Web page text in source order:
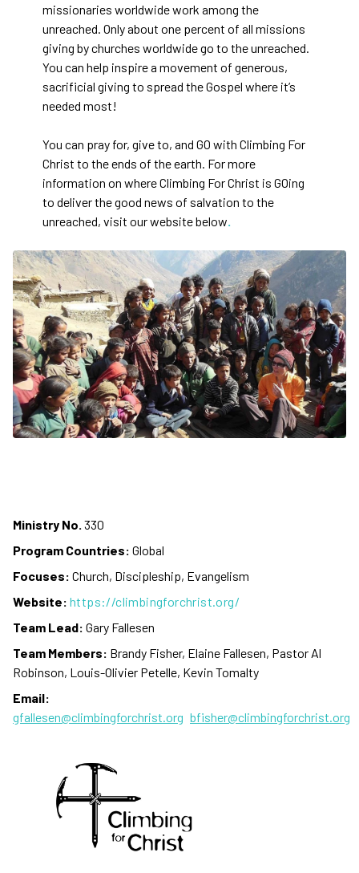
missionaries worldwide work among the
unreached. Only about one percent of all missions
giving by churches worldwide go to the unreached.
You can help inspire a movement of generous,
sacrificial giving to spread the Gospel where it’s
needed most!
You can pray for, give to, and GO with Climbing For
Christ to the ends of the earth. For more
information on where Climbing For Christ is GOing
to deliver the good news of salvation to the
unreached, visit our website below.
Ministry No. 330
Program Countries: Global
Focuses: Church, Discipleship, Evangelism
Website: https://climbingforchrist.org/
Team Lead: Gary Fallesen
Team Members: Brandy Fisher, Elaine Fallesen, Pastor Al
Robinson, Louis-Olivier Petelle, Kevin Tomalty
Email:
gfallesen@climbingforchrist.org bfisher@climbingforchrist.org